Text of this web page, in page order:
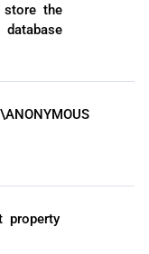
store the
property